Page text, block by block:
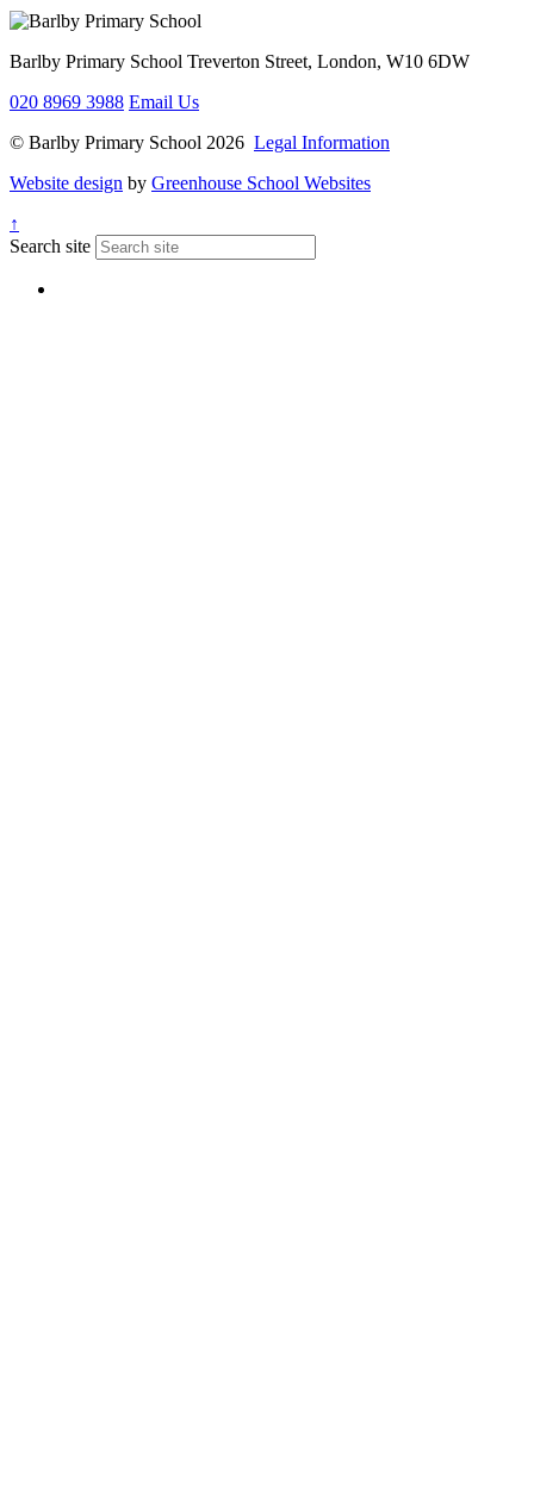
Barlby Primary School Treverton Street, London, W10 6DW
020 8969 3988 Email Us
© Barlby Primary School 2026 Legal Information
Website design by Greenhouse School Websites
↑
Search site